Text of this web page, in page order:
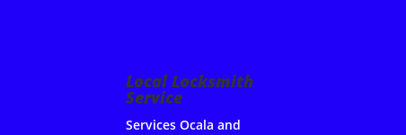
Local Locksmith
Service
Services Ocala and